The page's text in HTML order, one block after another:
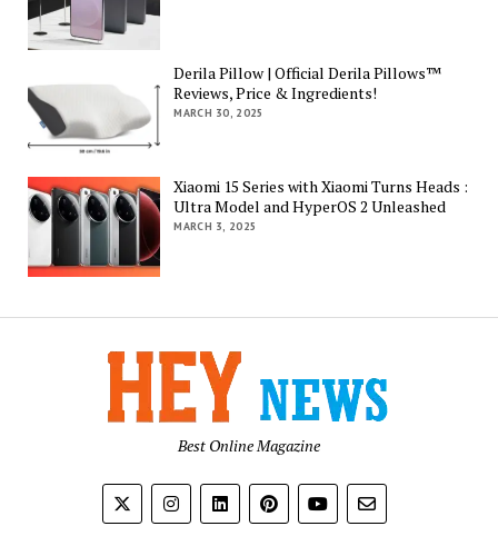
Derila Pillow | Official Derila Pillows™
Reviews, Price & Ingredients!
MARCH 30, 2025
Xiaomi 15 Series with Xiaomi Turns Heads :
Ultra Model and HyperOS 2 Unleashed
MARCH 3, 2025
Best Online Magazine